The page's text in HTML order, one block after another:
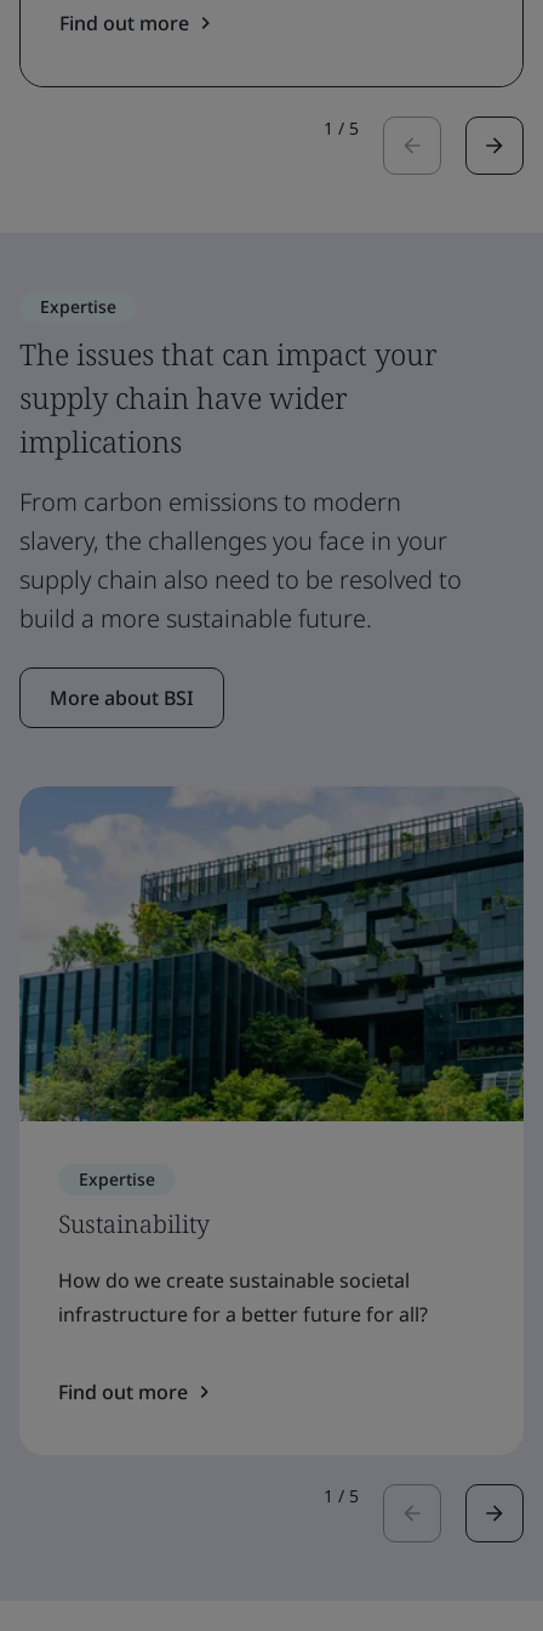
Find out more
1 / 5
Expertise
The issues that can impact your
supply chain have wider
implications
From carbon emissions to modern
slavery, the challenges you face in your
supply chain also need to be resolved to
build a more sustainable future.
More about BSI
Expertise
Sustainability
How do we create sustainable societal
infrastructure for a better future for all?
Find out more
1 / 5